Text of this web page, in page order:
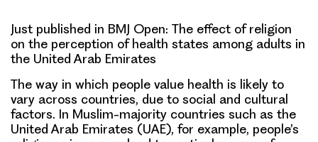
Just published in BMJ Open: The effect of religion
on the perception of health states among adults in
the United Arab Emirates
The way in which people value health is likely to
vary across countries, due to social and cultural
factors. In Muslim-majority countries such as the
United Arab Emirates (UAE), for example, people’s